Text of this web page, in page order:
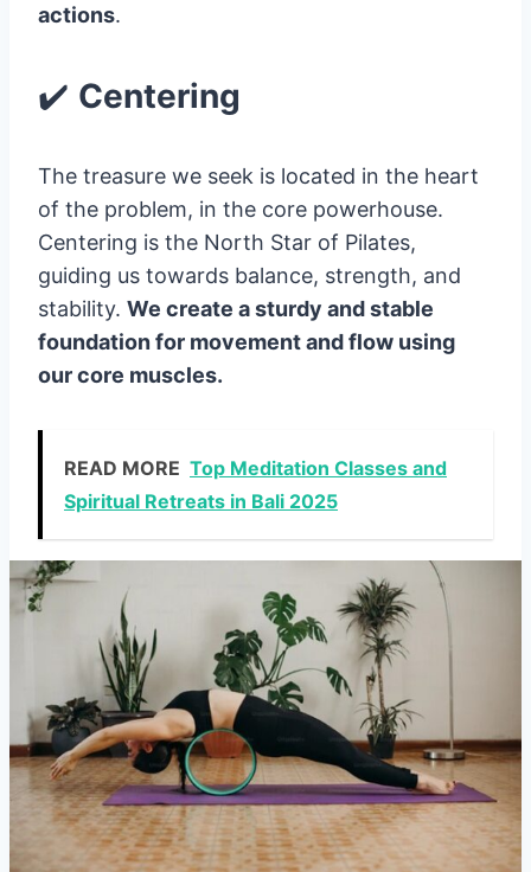
actions.
✔️ Centering
The treasure we seek is located in the heart
of the problem, in the core powerhouse.
Centering is the North Star of Pilates,
guiding us towards balance, strength, and
stability. We create a sturdy and stable
foundation for movement and flow using
our core muscles.
READ MORE Top Meditation Classes and
Spiritual Retreats in Bali 2025